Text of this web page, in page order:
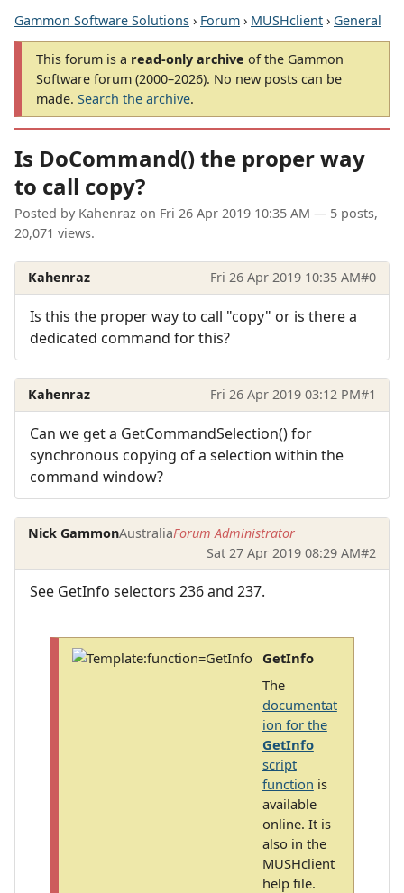
Gammon Software Solutions › Forum › MUSHclient › General
This forum is a read-only archive of the Gammon
Software forum (2000–2026). No new posts can be
made. Search the archive.
Is DoCommand() the proper way
to call copy?
Posted by Kahenraz on Fri 26 Apr 2019 10:35 AM — 5 posts,
20,071 views.
Kahenraz Fri 26 Apr 2019 10:35 AM#0
Is this the proper way to call "copy" or is there a
dedicated command for this?
Kahenraz Fri 26 Apr 2019 03:12 PM#1
Can we get a GetCommandSelection() for
synchronous copying of a selection within the
command window?
Nick GammonAustraliaForum Administrator
Sat 27 Apr 2019 08:29 AM#2
See GetInfo selectors 236 and 237.
GetInfo
The
documentat
ion for the
GetInfo
script
function is
available
online. It is
also in the
MUSHclient
help file.